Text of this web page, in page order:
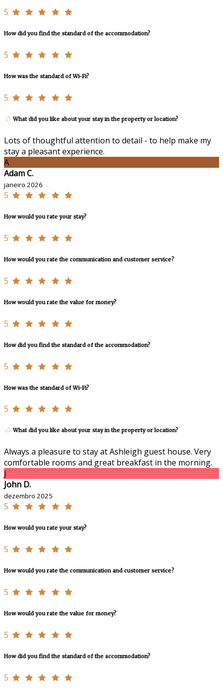
5
How did you find the standard of the accommodation?
5
How was the standard of Wi-Fi?
5
What did you like about your stay in the property or location?
Lots of thoughtful attention to detail - to help make my
stay a pleasant experience.
A
Adam C.
janeiro 2026
5
How would you rate your stay?
5
How would you rate the communication and customer service?
5
How would you rate the value for money?
5
How did you find the standard of the accommodation?
5
How was the standard of Wi-Fi?
5
What did you like about your stay in the property or location?
Always a pleasure to stay at Ashleigh guest house. Very
comfortable rooms and great breakfast in the morning.
J
John D.
dezembro 2025
5
How would you rate your stay?
5
How would you rate the communication and customer service?
5
How would you rate the value for money?
5
How did you find the standard of the accommodation?
5